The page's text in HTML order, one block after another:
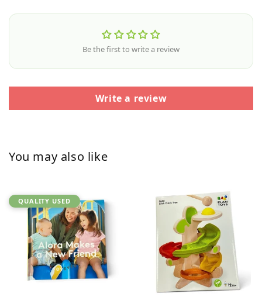
Be the first to write a review
Write a review
You may also like
QUALITY USED